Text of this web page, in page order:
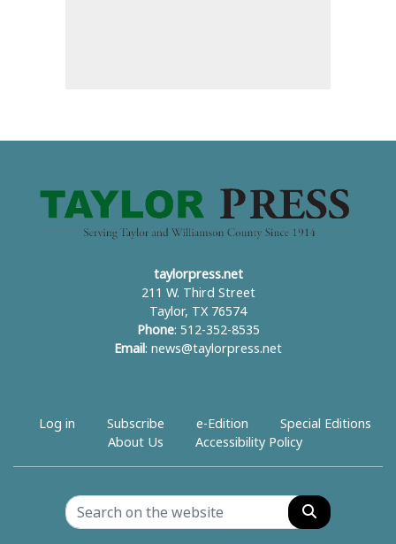
taylorpress.net
211 W. Third Street
Taylor, TX 76574
Phone: 512-352-8535
Email : news@taylorpress.net
Log in Subscribe e-Edition
Special Editions
About Us
Accessibility Policy
Search